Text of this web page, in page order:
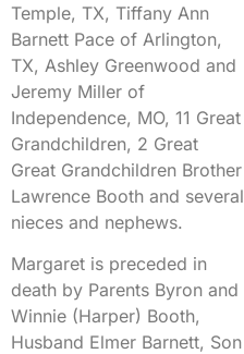
Temple, TX, Tiffany Ann
Barnett Pace of Arlington,
TX, Ashley Greenwood and
Jeremy Miller of
Independence, MO, 11 Great
Grandchildren, 2 Great
Great Grandchildren Brother
Lawrence Booth and several
nieces and nephews.
Margaret is preceded in
death by Parents Byron and
Winnie (Harper) Booth,
Husband Elmer Barnett, Son